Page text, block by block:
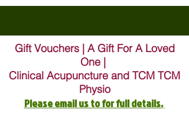
Gift Vouchers | A Gift For A Loved
One |
Clinical Acupuncture and TCM TCM
Physio
Please email us to for full details.